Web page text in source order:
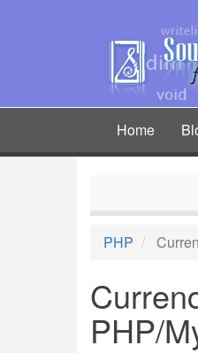
Main
Home
PHP
PHP/